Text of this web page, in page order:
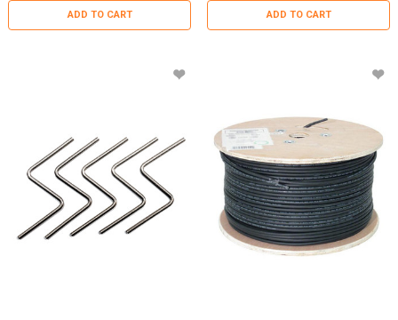
ADD TO CART ADD TO CART